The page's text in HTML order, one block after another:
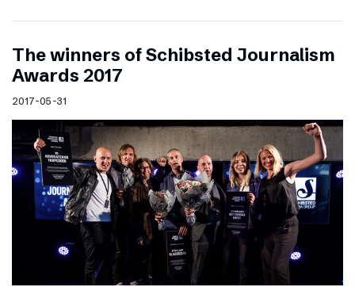
The winners of Schibsted Journalism
Awards 2017
2017-05-31